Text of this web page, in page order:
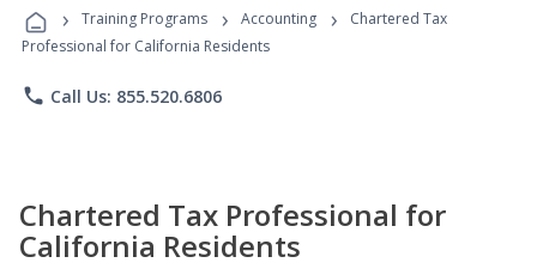
Programs
› Training Programs › Accounting ›
Chartered Tax
Professional for California Residents
phone Call Us: 855.520.6806
Chartered Tax Professional for
California Residents